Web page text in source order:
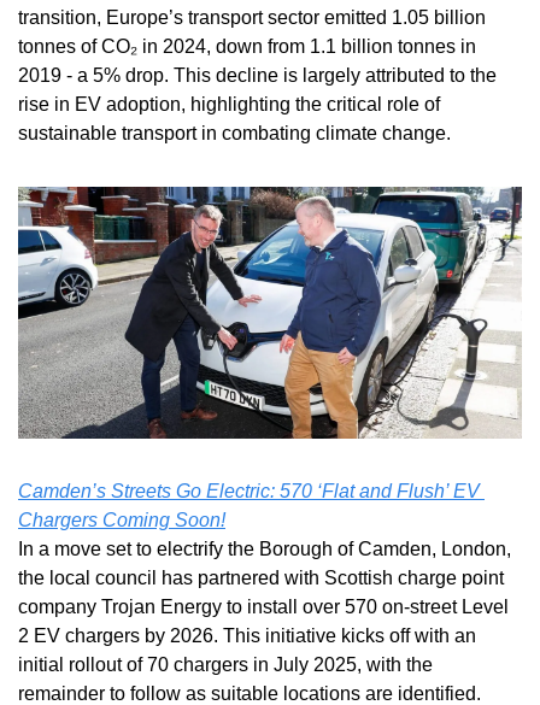
transition, Europe’s transport sector emitted 1.05 billion
tonnes of CO₂ in 2024, down from 1.1 billion tonnes in
2019 - a 5% drop. This decline is largely attributed to the
rise in EV adoption, highlighting the critical role of
sustainable transport in combating climate change.
Camden’s Streets Go Electric: 570 ‘Flat and Flush’ EV
Chargers Coming Soon!
In a move set to electrify the Borough of Camden, London,
the local council has partnered with Scottish charge point
company Trojan Energy to install over 570 on-street Level
2 EV chargers by 2026. This initiative kicks off with an
initial rollout of 70 chargers in July 2025, with the
remainder to follow as suitable locations are identified.